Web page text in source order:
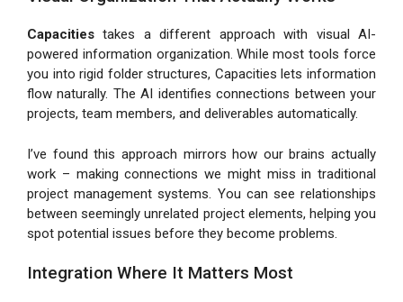
Capacities takes a different approach with visual AI-
powered information organization. While most tools force
you into rigid folder structures, Capacities lets information
flow naturally. The AI identifies connections between your
projects, team members, and deliverables automatically.
I’ve found this approach mirrors how our brains actually
work – making connections we might miss in traditional
project management systems. You can see relationships
between seemingly unrelated project elements, helping you
spot potential issues before they become problems.
Integration Where It Matters Most